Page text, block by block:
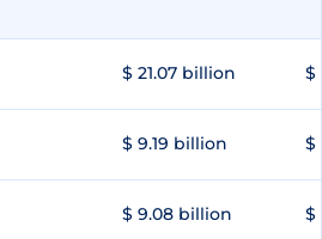
$ 21.07 billion $
$ 9.19 billion $
$ 9.08 billion $